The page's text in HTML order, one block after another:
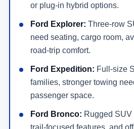
or plug-in hybrid options.
Ford Explorer: Three-row
need seating, cargo room,
road-trip comfort.
Ford Expedition: Full-size
families, stronger towing
passenger space.
Ford Bronco: Rugged SUV
trail-focused features, and